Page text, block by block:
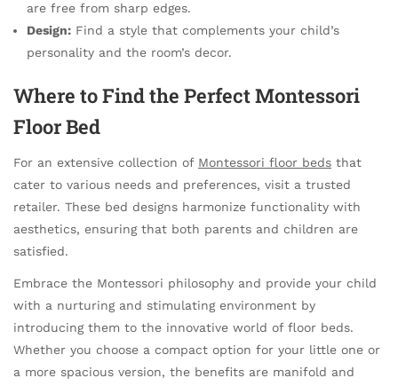
are free from sharp edges.
Design: Find a style that complements your child’s
personality and the room’s decor.
Where to Find the Perfect Montessori
Floor Bed
For an extensive collection of Montessori floor beds that
cater to various needs and preferences, visit a trusted
retailer. These bed designs harmonize functionality with
aesthetics, ensuring that both parents and children are
satisfied.
Embrace the Montessori philosophy and provide your child
with a nurturing and stimulating environment by
introducing them to the innovative world of floor beds.
Whether you choose a compact option for your little one or
a more spacious version, the benefits are manifold and